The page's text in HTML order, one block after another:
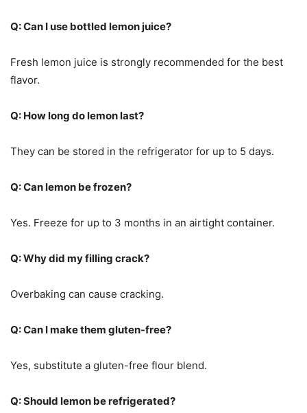
Q: Can I use bottled lemon juice?
Fresh lemon juice is strongly recommended for the best
flavor.
Q: How long do lemon last?
They can be stored in the refrigerator for up to 5 days.
Q: Can lemon be frozen?
Yes. Freeze for up to 3 months in an airtight container.
Q: Why did my filling crack?
Overbaking can cause cracking.
Q: Can I make them gluten-free?
Yes, substitute a gluten-free flour blend.
Q: Should lemon be refrigerated?